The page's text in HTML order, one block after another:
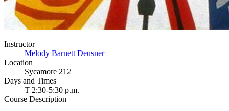
Instructor
Melody Barnett Deusner
Location
Sycamore 212
Days and Times
T 2:30-5:30 p.m.
Course Description